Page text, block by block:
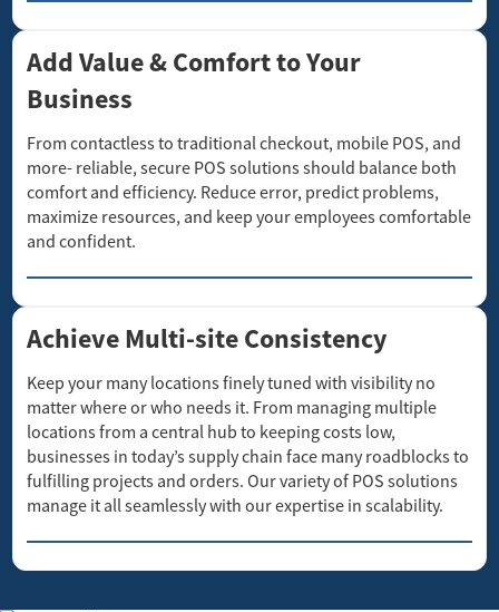
Add Value & Comfort to Your
Business
From contactless to traditional checkout, mobile POS, and
more- reliable, secure POS solutions should balance both
comfort and efficiency. Reduce error, predict problems,
maximize resources, and keep your employees comfortable
and confident.
Achieve Multi-site Consistency
Keep your many locations finely tuned with visibility no
matter where or who needs it. From managing multiple
locations from a central hub to keeping costs low,
businesses in today’s supply chain face many roadblocks to
fulfilling projects and orders. Our variety of POS solutions
manage it all seamlessly with our expertise in scalability.